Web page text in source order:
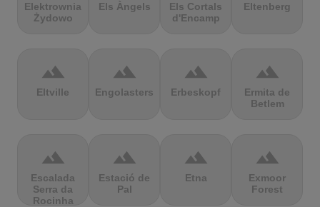
Elektrownia
Żydowo
Els Àngels
Els Cortals
d'Encamp
Eltenberg
terrain
Eltville
terrain
Engolasters
terrain
Erbeskopf
terrain
Ermita de
Betlem
terrain
Escalada
Serra da
Rocinha
terrain
Estació de
Pal
terrain
Etna
terrain
Exmoor
Forest